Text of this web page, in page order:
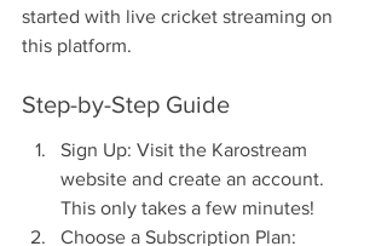
started with live cricket streaming on
this platform.
Step-by-Step Guide
Sign Up: Visit the Karostream
website and create an account.
This only takes a few minutes!
Choose a Subscription Plan: